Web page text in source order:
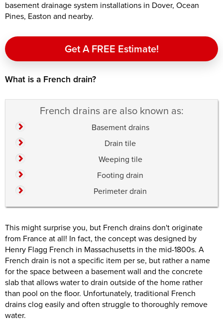
basement drainage system installations in Dover, Ocean
Pines, Easton and nearby.
Get A FREE Estimate!
What is a French drain?
French drains are also known as:
Basement drains
Drain tile
Weeping tile
Footing drain
Perimeter drain
This might surprise you, but French drains don't originate
from France at all! In fact, the concept was designed by
Henry Flagg French in Massachusetts in the mid-1800s. A
French drain is not a specific item per se, but rather a name
for the space between a basement wall and the concrete
slab that allows water to drain outside of the home rather
than pool on the floor. Unfortunately, traditional French
drains clog easily and often struggle to thoroughly remove
water.